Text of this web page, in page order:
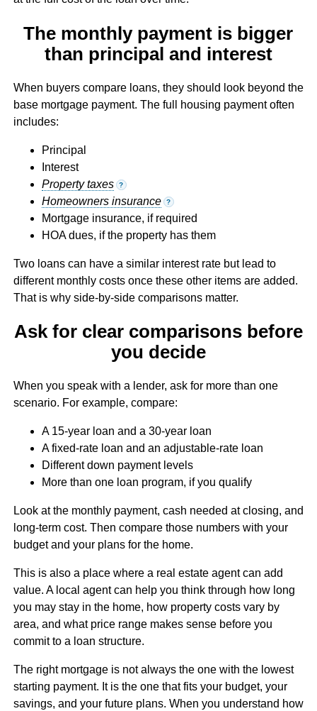
The monthly payment is bigger
than principal and interest
When buyers compare loans, they should look beyond the
base mortgage payment. The full housing payment often
includes:
Principal
Interest
Property taxes
?
Homeowners insurance ?
Mortgage insurance, if required
HOA dues, if the property has them
Two loans can have a similar interest rate but lead to
different monthly costs once these other items are added.
That is why side-by-side comparisons matter.
Ask for clear comparisons before
you decide
When you speak with a lender, ask for more than one
scenario. For example, compare:
A 15-year loan and a 30-year loan
A fixed-rate loan and an adjustable-rate loan
Different down payment levels
More than one loan program, if you qualify
Look at the monthly payment, cash needed at closing, and
long-term cost. Then compare those numbers with your
budget and your plans for the home.
This is also a place where a real estate agent can add
value. A local agent can help you think through how long
you may stay in the home, how property costs vary by
area, and what price range makes sense before you
commit to a loan structure.
The right mortgage is not always the one with the lowest
starting payment. It is the one that fits your budget, your
savings, and your future plans. When you understand how